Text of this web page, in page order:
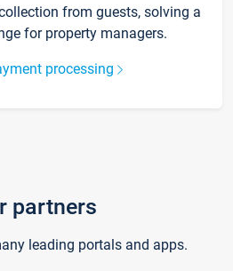
from guests, solving a
for property managers.
processing
partners
leading portals and apps.